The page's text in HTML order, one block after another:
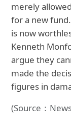
merely
for a new
is now
Kenneth
argue they
made the
figures in
(Source：